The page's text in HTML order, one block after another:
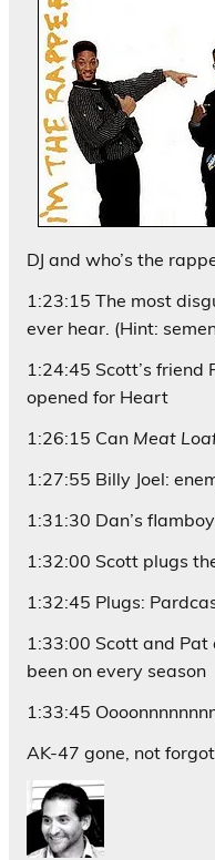
DJ and who’s the
1:23:15 The most
ever hear. (Hint:
1:24:45 Scott’s friend
opened for Heart
1:26:15 Can Meat
1:27:55 Billy Joel:
1:31:30 Dan’s
1:32:00 Scott plugs
1:32:45 Plugs:
1:33:00 Scott and
been on every season
1:33:45
AK-47 gone, not